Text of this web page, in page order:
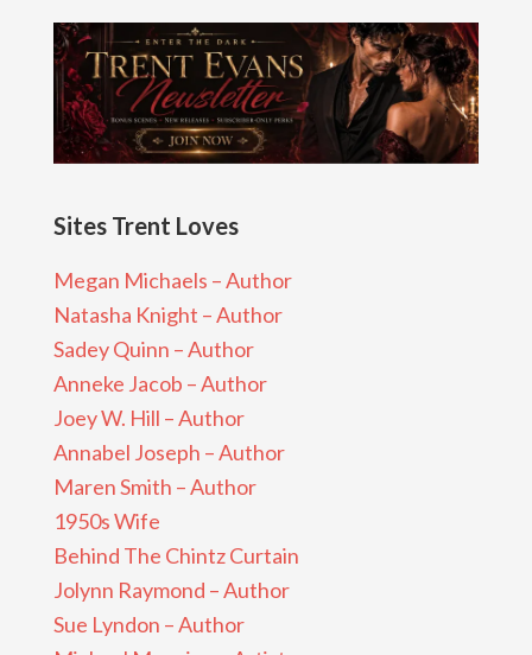
Sites Trent Loves
Megan Michaels – Author
Natasha Knight – Author
Sadey Quinn – Author
Anneke Jacob – Author
Joey W. Hill – Author
Annabel Joseph – Author
Maren Smith – Author
1950s Wife
Behind The Chintz Curtain
Jolynn Raymond – Author
Sue Lyndon – Author